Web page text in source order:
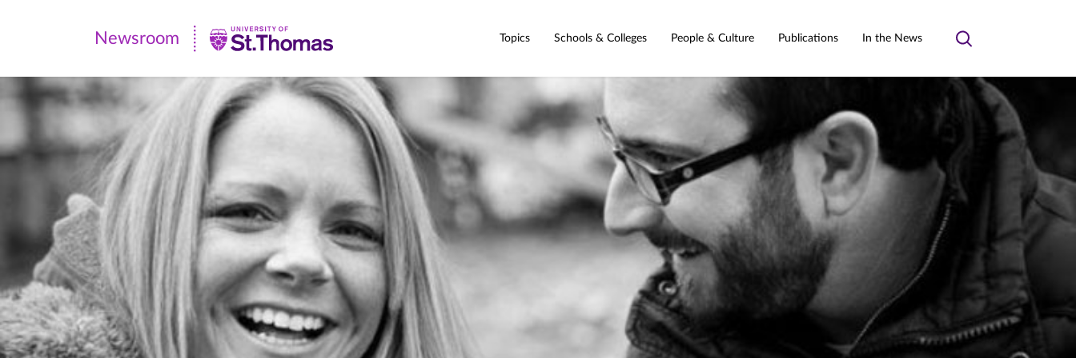
Newsroom
|
University
St.
Thomas
Newsroom Topics Schools & Colleges People & Culture Publications In the News
Toggle